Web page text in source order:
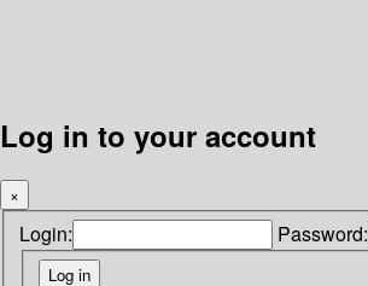
Log in to your account
×
Login: Password: